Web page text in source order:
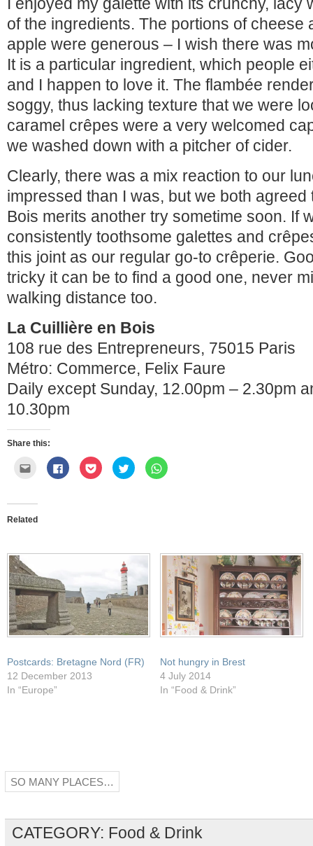
of the ingredients. The portions of cheese
apple were generous – I wish there was
It is a particular ingredient, which people
and I happen to love it. The flambée
soggy, thus lacking texture that we were
caramel crêpes were a very welcomed
we washed down with a pitcher of cider.
Clearly, there was a mix reaction to our
impressed than I was, but we both agreed
Bois merits another try sometime soon. If
consistently toothsome galettes and
this joint as our regular go-to crêperie.
tricky it can be to find a good one, never
walking distance too.
La Cuillière en Bois
108 rue des Entrepreneurs, 75015 Paris
Métro: Commerce, Felix Faure
Daily except Sunday, 12.00pm – 2.30pm
10.30pm
Share this:
Click
email
a
friend
(Opens
Click
to
share
Click
to
share
Click
to
share
Click
to
Related
Postcards: Bretagne Nord (FR)
12 December 2013
In “Europe”
Not hungry in Brest
4 July 2014
In “Food & Drink”
SO MANY PLACES…
CATEGORY: Food & Drink